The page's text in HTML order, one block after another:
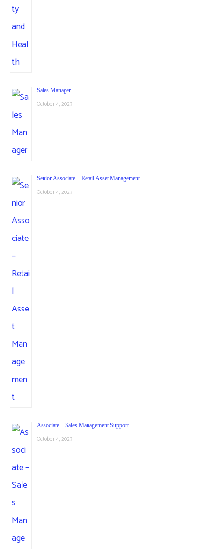
Sales Manager
October 4, 2023
Senior Associate – Retail Asset Management
October 4, 2023
Associate – Sales Management Support
October 4, 2023